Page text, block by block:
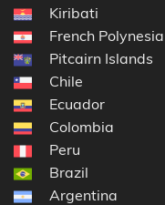
Kiribati
French Polynesia
Pitcairn Islands
Chile
Ecuador
Colombia
Peru
Brazil
Argentina